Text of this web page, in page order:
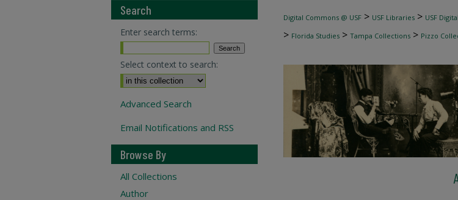
Digital Commons @ USF > USF Libraries > USF
> Florida Studies > Tampa Collections > Pizzo
Search
Enter search terms:
Select context to search:
Advanced Search
Email Notifications and RSS
Browse By
All Collections
Author